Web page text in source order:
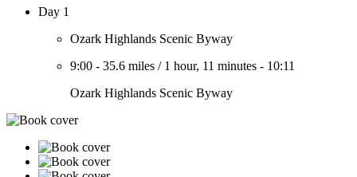
Day 1
Ozark Highlands Scenic Byway
9:00 - 35.6 miles / 1 hour, 11 minutes - 10:11
Ozark Highlands Scenic Byway